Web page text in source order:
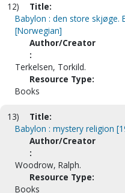
12)
Title:
Babylon : den store skjøge.
[Norwegian]
Author/Creator
:
Terkelsen, Torkild.
Resource Type:
Books
13)
Title:
Babylon : mystery religion
Author/Creator
:
Woodrow, Ralph.
Resource Type:
Books